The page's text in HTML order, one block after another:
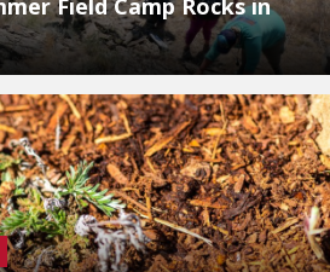
Field Camp Rocks in